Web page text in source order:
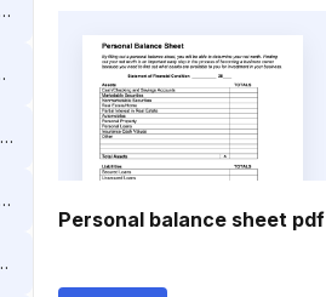
Personal balance sheet pdf